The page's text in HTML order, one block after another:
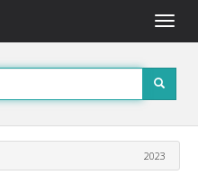
Toggle
2023